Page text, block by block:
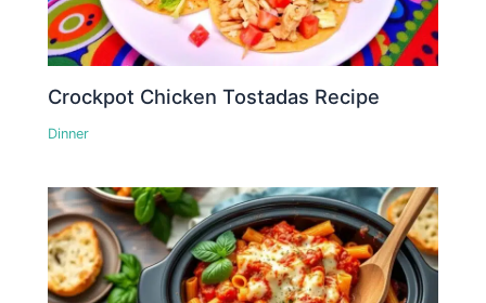
Crockpot Chicken Tostadas Recipe
Dinner